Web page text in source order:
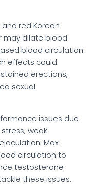
red Korean
may dilate blood
blood circulation
effects could
erections,
sexual
issues due
weak
Max
circulation to
testosterone
these issues.